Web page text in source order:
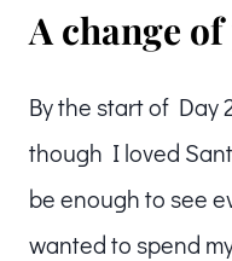
A change
By the start of Day
though I loved
be enough to see
wanted to spend